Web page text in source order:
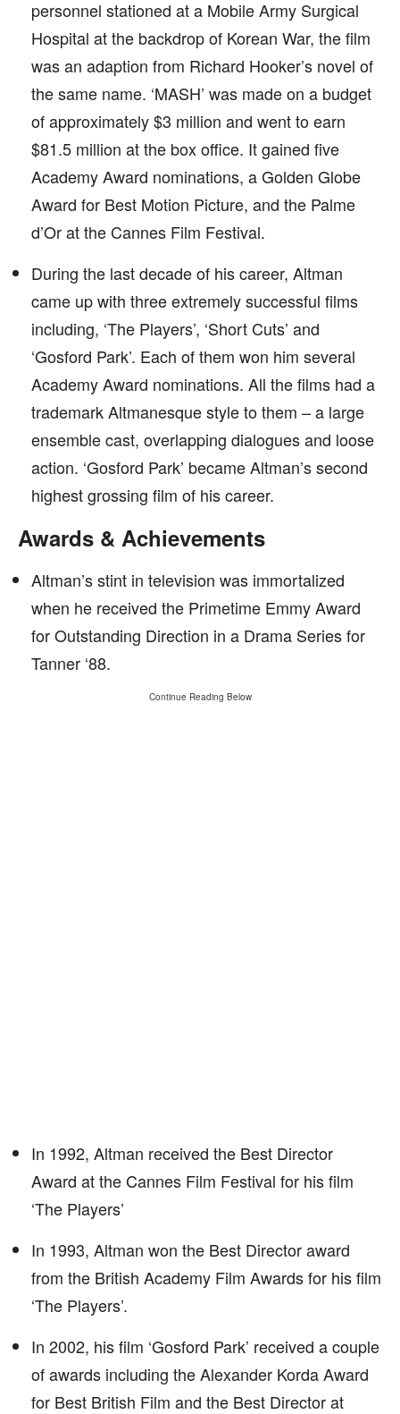
personnel stationed at a Mobile Army Surgical
Hospital at the backdrop of Korean War, the film
was an adaption from Richard Hooker’s novel of
the same name. ‘MASH’ was made on a budget
of approximately $3 million and went to earn
$81.5 million at the box office. It gained five
Academy Award nominations, a Golden Globe
Award for Best Motion Picture, and the Palme
d’Or at the Cannes Film Festival.
During the last decade of his career, Altman
came up with three extremely successful films
including, ‘The Players’, ‘Short Cuts’ and
‘Gosford Park’. Each of them won him several
Academy Award nominations. All the films had a
trademark Altmanesque style to them – a large
ensemble cast, overlapping dialogues and loose
action. ‘Gosford Park’ became Altman’s second
highest grossing film of his career.
Awards & Achievements
Altman’s stint in television was immortalized
when he received the Primetime Emmy Award
for Outstanding Direction in a Drama Series for
Tanner ‘88.
Continue Reading Below
In 1992, Altman received the Best Director
Award at the Cannes Film Festival for his film
‘The Players’
In 1993, Altman won the Best Director award
from the British Academy Film Awards for his film
‘The Players’.
In 2002, his film ‘Gosford Park’ received a couple
of awards including the Alexander Korda Award
for Best British Film and the Best Director at